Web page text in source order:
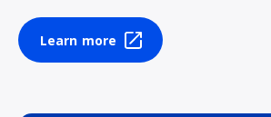
Learn more